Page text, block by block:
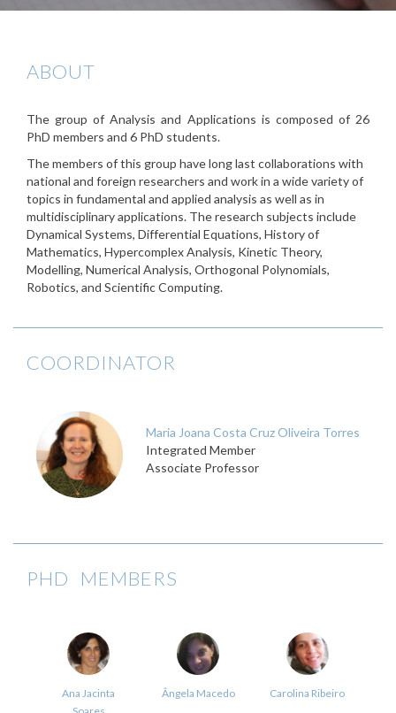
ABOUT
The group of Analysis and Applications is composed of 26
PhD members and 6 PhD students.
The members of this group have long last collaborations with
national and foreign researchers and work in a wide variety of
topics in fundamental and applied analysis as well as in
multidisciplinary applications. The research subjects include
Dynamical Systems, Differential Equations, History of
Mathematics, Hypercomplex Analysis, Kinetic Theory,
Modelling, Numerical Analysis, Orthogonal Polynomials,
Robotics, and Scientific Computing.
COORDINATOR
Maria Joana Costa Cruz Oliveira Torres
Integrated Member
Associate Professor
PHD MEMBERS
Ana Jacinta
Ângela Macedo Carolina Ribeiro